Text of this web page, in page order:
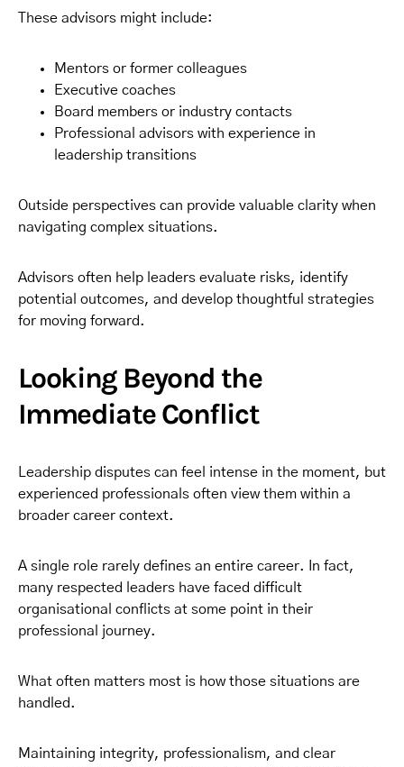
These advisors might include:
Mentors or former colleagues
Executive coaches
Board members or industry contacts
Professional advisors with experience in
leadership transitions
Outside perspectives can provide valuable clarity when
navigating complex situations.
Advisors often help leaders evaluate risks, identify
potential outcomes, and develop thoughtful strategies
for moving forward.
Looking Beyond the
Immediate Conflict
Leadership disputes can feel intense in the moment, but
experienced professionals often view them within a
broader career context.
A single role rarely defines an entire career. In fact,
many respected leaders have faced difficult
organisational conflicts at some point in their
professional journey.
What often matters most is how those situations are
handled.
Maintaining integrity, professionalism, and clear